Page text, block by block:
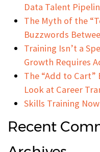
Data Talent
The Myth of the
Buzzwords
Training Isn’t a
Growth Requires
The “Add to
Look at Career
Skills Training
Recent